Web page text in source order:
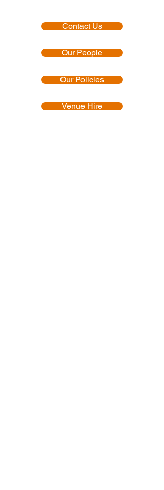
Contact Us
Our People
Our Policies
Venue Hire